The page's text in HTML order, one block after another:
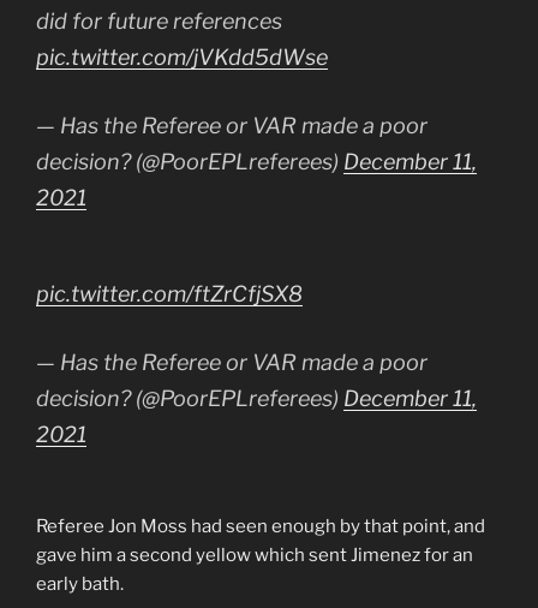
did for future references
pic.twitter.com/jVKdd5dWse
— Has the Referee or VAR made a poor
decision? (@PoorEPLreferees) December 11,
2021
pic.twitter.com/ftZrCfjSX8
— Has the Referee or VAR made a poor
decision? (@PoorEPLreferees) December 11,
2021
Referee Jon Moss had seen enough by that point, and
gave him a second yellow which sent Jimenez for an
early bath.